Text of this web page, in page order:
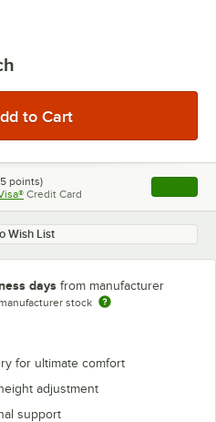
points)
Credit Card , opens
Wish List
days from manufacturer
stock
for ultimate comfort
adjustment
support